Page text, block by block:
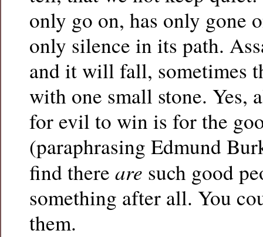
only go on, has only gone
only silence in its path.
and it will fall, sometimes
with one small stone. Yes,
for evil to win is for the
(paraphrasing Edmund
find there are such good
something after all. You
them.